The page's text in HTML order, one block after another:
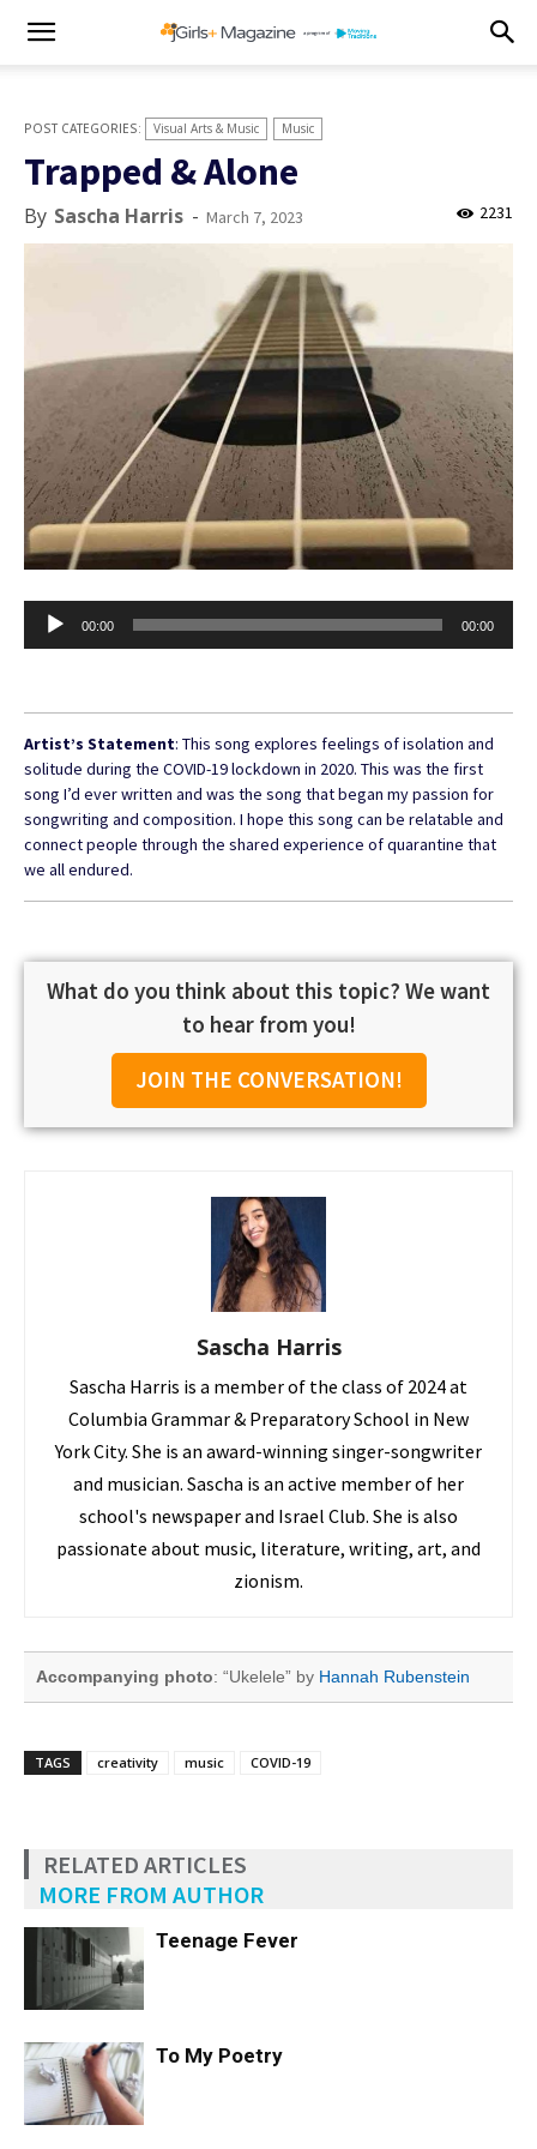
Visual Arts & Music Music
Trapped & Alone
By Sascha Harris - March 7, 2023 2231
Audio
Player
00:00 00:00
Artist’s Statement: This song explores feelings of isolation and
solitude during the COVID-19 lockdown in 2020. This was the first
song I’d ever written and was the song that began my passion for
songwriting and composition. I hope this song can be relatable and
connect people through the shared experience of quarantine that
we all endured.
What do you think about this topic? We want
to hear from you!
JOIN THE CONVERSATION!
Sascha Harris
Sascha Harris is a member of the class of 2024 at
Columbia Grammar & Preparatory School in New
York City. She is an award-winning singer-songwriter
and musician. Sascha is an active member of her
school's newspaper and Israel Club. She is also
passionate about music, literature, writing, art, and
zionism.
Accompanying photo: “Ukelele” by Hannah Rubenstein
TAGS creativity music COVID-19
RELATED ARTICLES
MORE FROM AUTHOR
Teenage Fever
To My Poetry